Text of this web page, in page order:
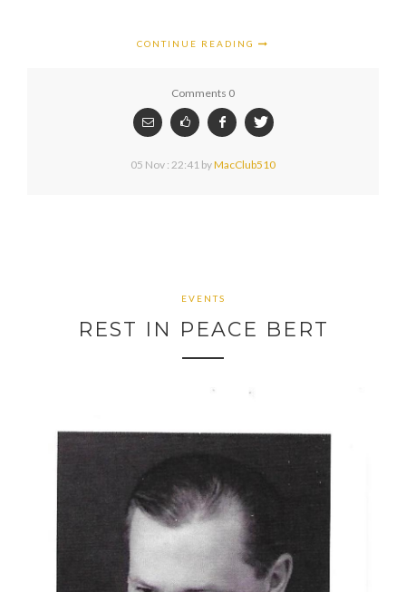
CONTINUE READING
Comments 0
05 Nov : 22:41 byMacClub510
EVENTS
REST IN PEACE BERT